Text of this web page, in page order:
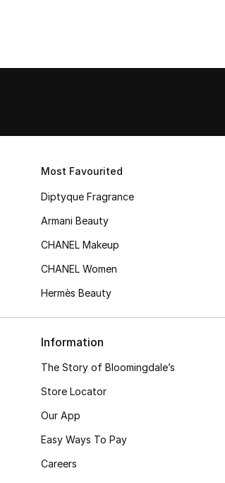
Most Favourited
Diptyque Fragrance
Armani Beauty
CHANEL Makeup
CHANEL Women
Hermès Beauty
Information
The Story of Bloomingdale’s
Store Locator
Our App
Easy Ways To Pay
Careers